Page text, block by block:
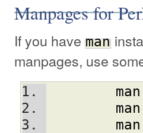
Manpages for
If you have man
manpages, use
man
man
man